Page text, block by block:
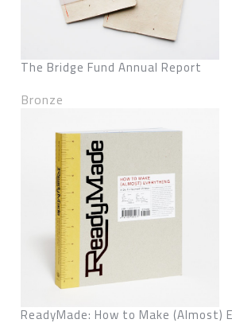
The Bridge Fund Annual Report
Bronze
ReadyMade: How to Make (Almost)